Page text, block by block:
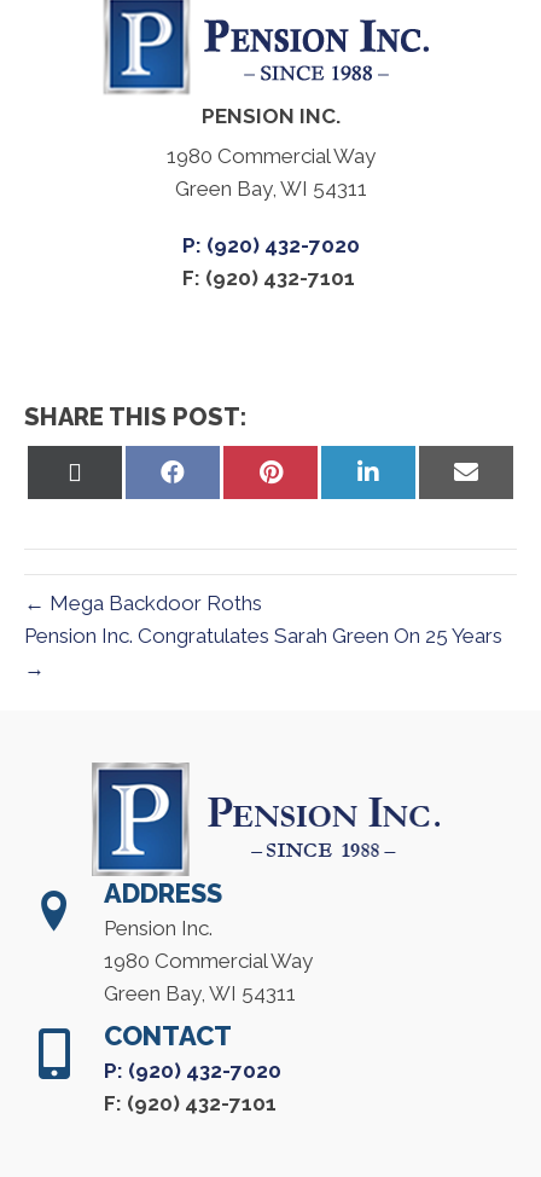
PENSION INC.
1980 Commercial Way
Green Bay, WI 54311
P: (920) 432-7020
F: (920) 432-7101
SHARE THIS POST:
Share
Share
Share
Share
← Mega Backdoor Roths
Pension Inc. Congratulates Sarah Green On 25 Years
→
ADDRESS
Pension Inc.
1980 Commercial Way
Green Bay, WI 54311
CONTACT
P: (920) 432-7020
F: (920) 432-7101